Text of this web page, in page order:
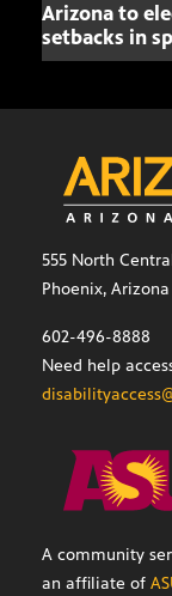
Arizona to
setbacks in
555 North
Phoenix,
602-496-8888
Need help
A community
an affiliate of